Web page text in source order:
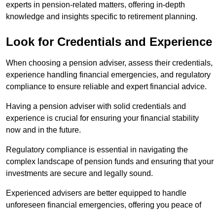
experts in pension-related matters, offering in-depth
knowledge and insights specific to retirement planning.
Look for Credentials and Experience
When choosing a pension adviser, assess their credentials,
experience handling financial emergencies, and regulatory
compliance to ensure reliable and expert financial advice.
Having a pension adviser with solid credentials and
experience is crucial for ensuring your financial stability
now and in the future.
Regulatory compliance is essential in navigating the
complex landscape of pension funds and ensuring that your
investments are secure and legally sound.
Experienced advisers are better equipped to handle
unforeseen financial emergencies, offering you peace of